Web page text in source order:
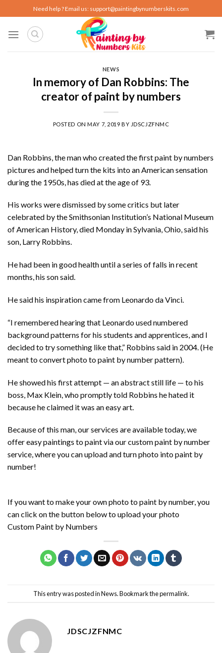
to
content
Need help ? Email us: support@paintingbynumberskits.com
NEWS
In memory of Dan Robbins: The
creator of paint by numbers
POSTED ONMAY 7, 2019 BY JDSCJZFNMC
Dan Robbins, the man who created the first paint by numbers
pictures and helped turn the kits into an American sensation
during the 1950s, has died at the age of 93.
His works were dismissed by some critics but later
celebrated by the Smithsonian Institution’s National Museum
of American History, died Monday in Sylvania, Ohio, said his
son, Larry Robbins.
He had been in good health until a series of falls in recent
months, his son said.
He said his inspiration came from Leonardo da Vinci.
“I remembered hearing that Leonardo used numbered
background patterns for his students and apprentices, and I
decided to try something like that,” Robbins said in 2004. (He
meant toconvert photo to paint by number pattern).
He showed his first attempt — an abstract still life — to his
boss, Max Klein, who promptly told Robbins he hated it
because he claimed it was an easy art.
Because of this man, our services are available today, we
offer easy paintings to paint via our custom paint by number
service, where you can upload and turn photo into paint by
number!
If you want to make your own photo to paint by number, you
can click on the button below to upload your photo
Custom Paint by Numbers
This entry was posted inNews. Bookmark thepermalink.
JDSCJZFNMC